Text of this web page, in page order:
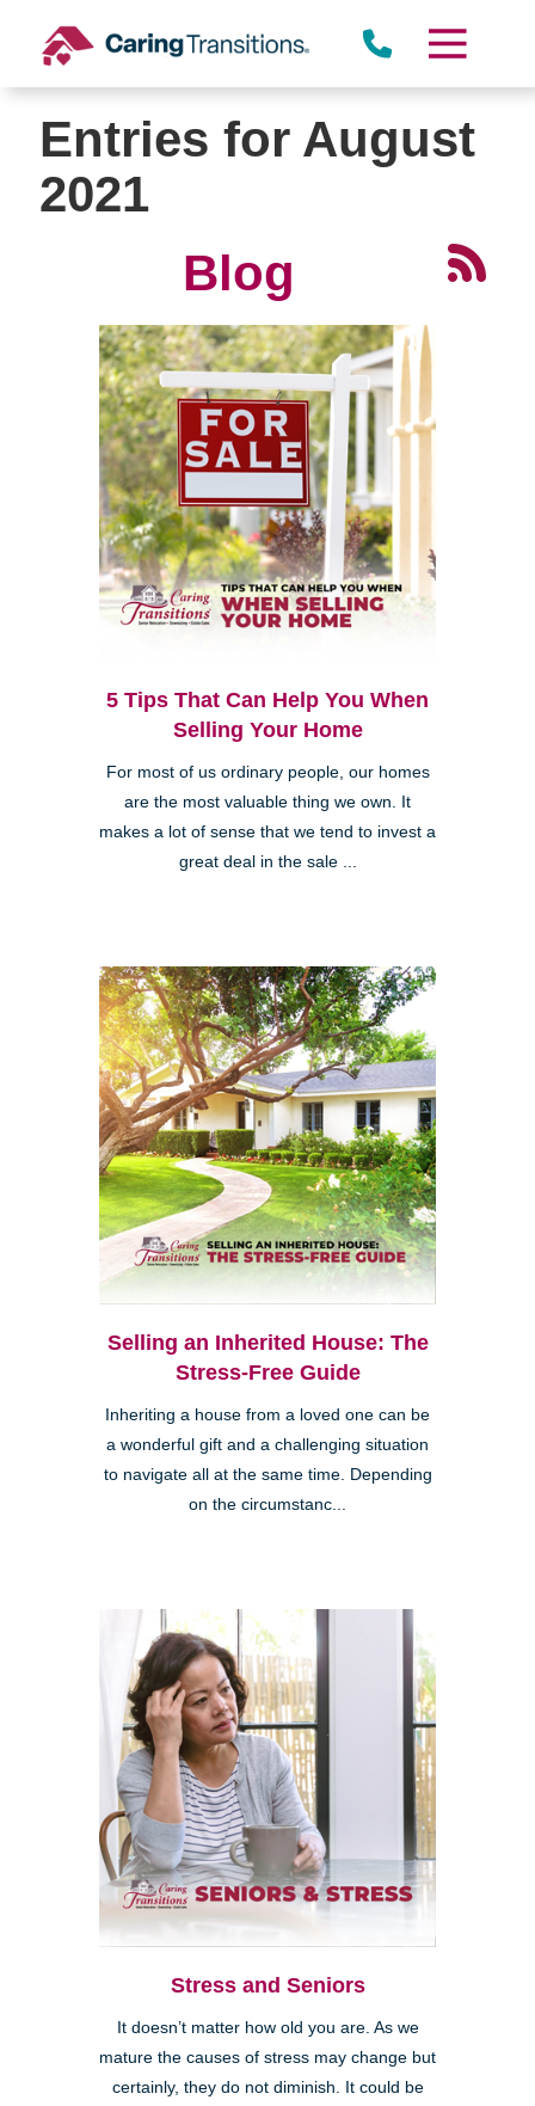
content
Entries for August
2021
Blog
5 Tips That Can Help You When
Selling Your Home
For most of us ordinary people, our homes
are the most valuable thing we own. It
makes a lot of sense that we tend to invest a
great deal in the sale ...
Selling an Inherited House: The
Stress-Free Guide
Inheriting a house from a loved one can be
a wonderful gift and a challenging situation
to navigate all at the same time. Depending
on the circumstanc...
Stress and Seniors
It doesn’t matter how old you are. As we
mature the causes of stress may change but
certainly, they do not diminish. It could be